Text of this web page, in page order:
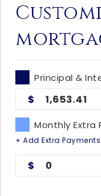
Principal &
1,653.41
Monthly Extra
+ Add Extra Payments
0